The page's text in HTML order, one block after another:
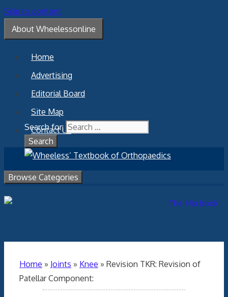
Skip to content
About Wheelessonline
Home
Advertising
Editorial Board
Site Map
Contact Us
Search for:
Browse Categories
Home » Joints » Knee » Revision TKR: Revision of
Patellar Component: